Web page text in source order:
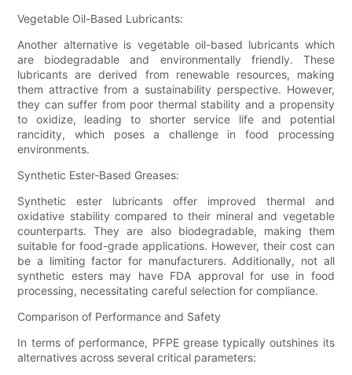
Vegetable Oil-Based Lubricants:
Another alternative is vegetable oil-based lubricants which
are biodegradable and environmentally friendly. These
lubricants are derived from renewable resources, making
them attractive from a sustainability perspective. However,
they can suffer from poor thermal stability and a propensity
to oxidize, leading to shorter service life and potential
rancidity, which poses a challenge in food processing
environments.
Synthetic Ester-Based Greases:
Synthetic ester lubricants offer improved thermal and
oxidative stability compared to their mineral and vegetable
counterparts. They are also biodegradable, making them
suitable for food-grade applications. However, their cost can
be a limiting factor for manufacturers. Additionally, not all
synthetic esters may have FDA approval for use in food
processing, necessitating careful selection for compliance.
Comparison of Performance and Safety
In terms of performance, PFPE grease typically outshines its
alternatives across several critical parameters: